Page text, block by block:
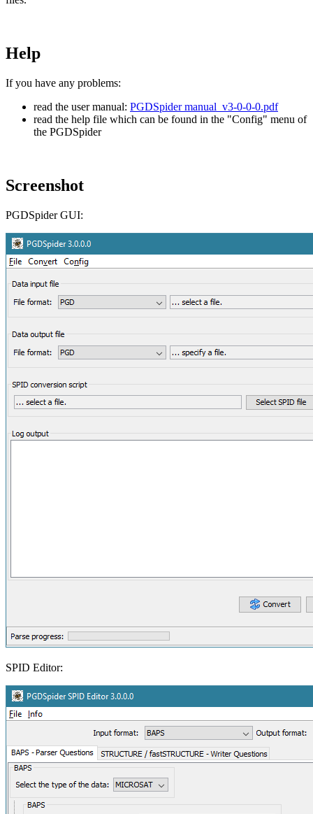
Help
If you have any problems:
read the user manual: PGDSpider manual_v3-0-0-0.pdf
read the help file which can be found in the "Config" menu of
the PGDSpider
Screenshot
PGDSpider GUI:
SPID Editor: